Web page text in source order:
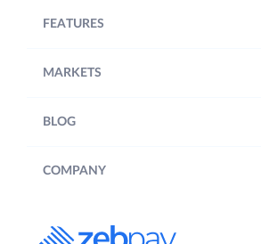
FEATURES
MARKETS
BLOG
COMPANY